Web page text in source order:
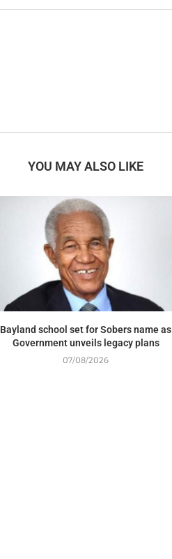
YOU MAY ALSO LIKE
Bayland school set for Sobers name as
Government unveils legacy plans
07/08/2026